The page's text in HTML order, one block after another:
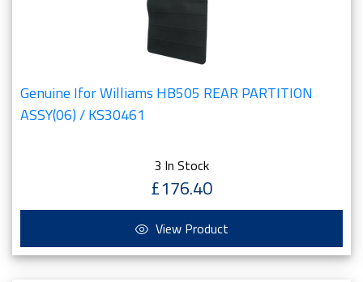
Genuine Ifor Williams HB505 REAR PARTITION
ASSY(06) / KS30461
3 In Stock
£176.40
View Product